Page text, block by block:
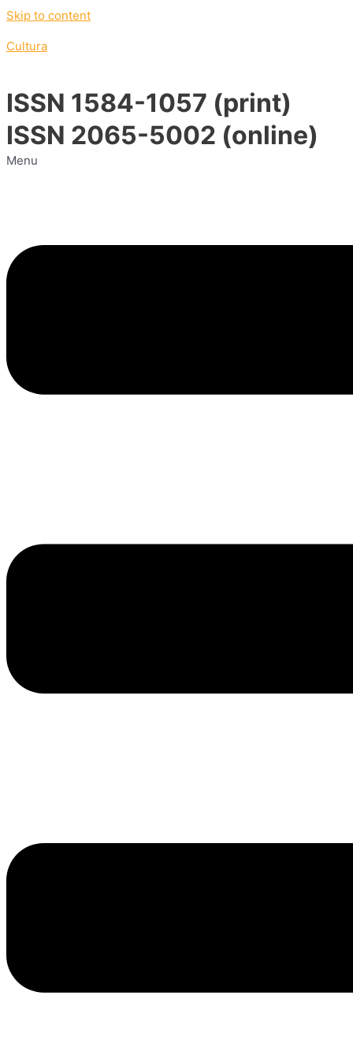
Skip to content
Cultura
ISSN 1584-1057 (print)
ISSN 2065-5002 (online)
Menu